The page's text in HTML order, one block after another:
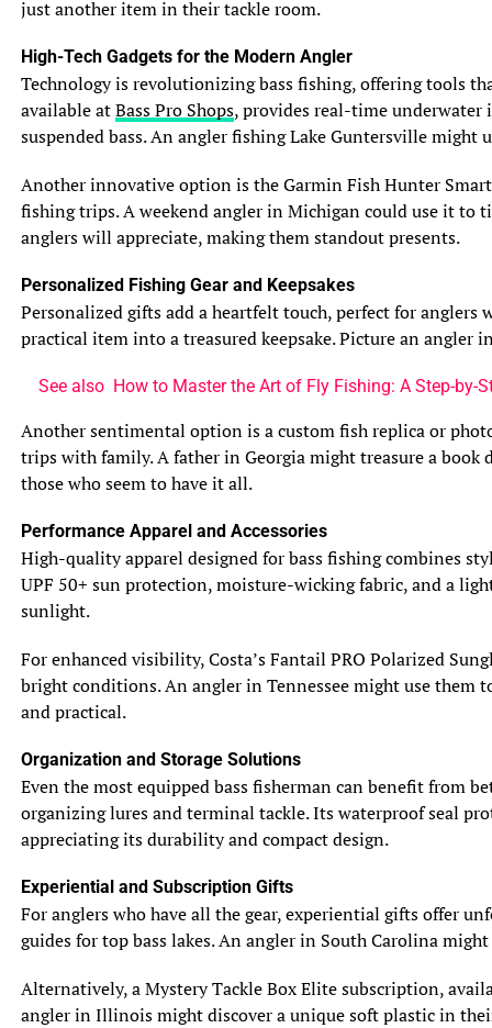
Carolina’s Outer Banks after a nor’easter might notice
taking advantage of the chaotic conditions. These
behavioral shifts create windows of opportunity for savvy
anglers.
Fishing after a storm in saltwater can be highly
rewarding, as the altered environment often triggers
feeding activity. The key is timing—waiting for
conditions to stabilize while capitalizing on the brief
period of heightened fish activity. Several factors make
post-storm fishing advantageous, particularly for inshore
and nearshore species.
Storms dislodge baitfish, crustaceans, and other prey,
creating a buffet for predatory fish. Waves and currents
unearth crabs and shrimp from seagrass beds, while
attracting baitfish. This abundance draws gamefish like
king mackerel or redfish to feed aggressively. For
instance, an angler in Louisiana’s Barataria Bay after a
tropical storm might find red drum tailing in shallow
lures that mimic these prey, as outlined in ourguide to
selecting fishing lures, can lead to a successful catch.
The stabilization of barometric pressure after a storm
often triggers a feeding frenzy, as fish become more
active. Species like tarpon, snook, and speckled trout are
particularly responsive, moving into shallow waters to
visibility, making fish less cautious and more likely to
strike lures or baits. An angler fishing South Carolina’s
Wando River after a thunderstorm might hook a 30-inch
redfish ambushing bait in cloudy water, taking advantage
of the fish’s lowered guard.
just another item in their tackle room.
High-Tech Gadgets for the Modern Angler
Technology is revolutionizing bass fishing, offering tools
available atBass Pro Shops, provides real-time underwater
suspended bass. An angler fishing Lake Guntersville
Another innovative option is the Garmin Fish Hunter
fishing trips. A weekend angler in Michigan could use it to
anglers will appreciate, making them standout presents.
Personalized Fishing Gear and Keepsakes
Personalized gifts add a heartfelt touch, perfect for
practical item into a treasured keepsake. Picture an angler
See also How to Master the Art of Fly Fishing: A Step-by-
Another sentimental option is a custom fish replica or
trips with family. A father in Georgia might treasure a book
those who seem to have it all.
Performance Apparel and Accessories
High-quality apparel designed for bass fishing combines
UPF 50+ sun protection, moisture-wicking fabric, and a
sunlight.
For enhanced visibility, Costa’s Fantail PRO Polarized
bright conditions. An angler in Tennessee might use them
and practical.
Organization and Storage Solutions
Even the most equipped bass fisherman can benefit from
organizing lures and terminal tackle. Its waterproof seal
appreciating its durability and compact design.
Experiential and Subscription Gifts
For anglers who have all the gear, experiential gifts offer
guides for top bass lakes. An angler in South Carolina
Alternatively, a Mystery Tackle Box Elite subscription,
angler in Illinois might discover a unique soft plastic in